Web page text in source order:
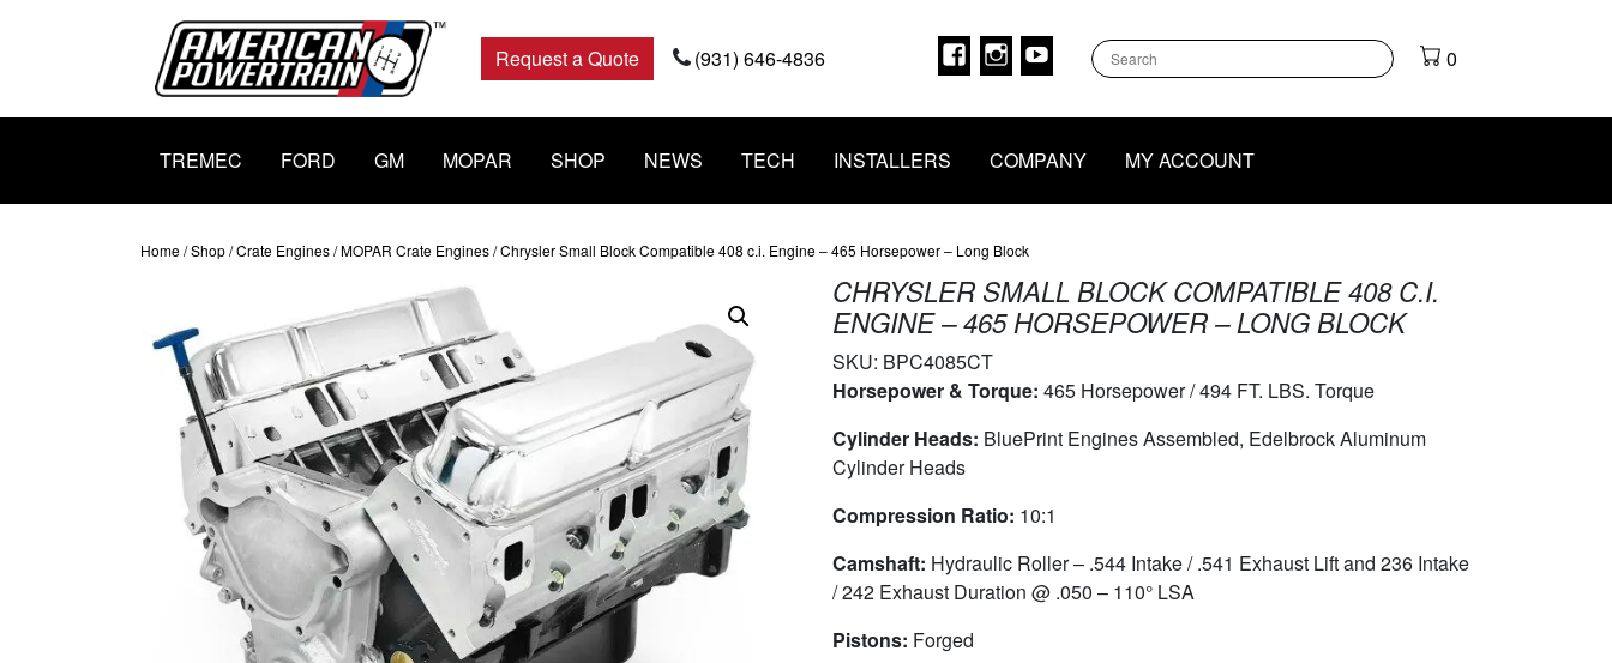
Request a Quote
(931) 646-4836 Facebook
Instagram
Youtube 0
TREMEC FORD GM MOPAR SHOP NEWS TECH INSTALLERS COMPANY MY ACCOUNT
Home/Shop/Crate Engines/MOPAR Crate Engines/ Chrysler Small Block Compatible 408 c.i. Engine – 465 Horsepower – Long Block
CHRYSLER SMALL BLOCK COMPATIBLE 408 C.I.
ENGINE – 465 HORSEPOWER – LONG BLOCK
SKU: BPC4085CT
Horsepower & Torque:465 Horsepower / 494 FT. LBS. Torque
Cylinder Heads: BluePrint Engines Assembled, Edelbrock Aluminum
Cylinder Heads
Compression Ratio: 10:1
Camshaft: Hydraulic Roller – .544 Intake / .541 Exhaust Lift and 236 Intake
/ 242 Exhaust Duration @ .050 – 110° LSA
Pistons: Forged